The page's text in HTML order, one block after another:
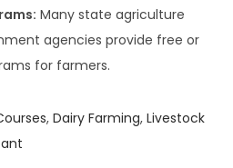
Many state agriculture
agencies provide free or
for farmers.
, Dairy Farming, Livestock